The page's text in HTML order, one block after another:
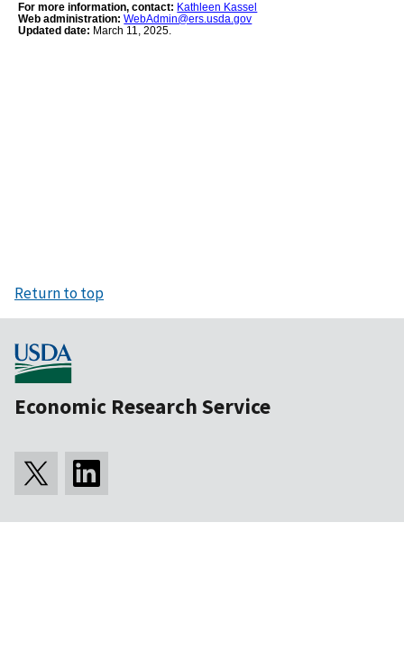
For more information, contact: Kathleen Kassel
Web administration: WebAdmin@ers.usda.gov
Updated date: March 11, 2025.
Return to top
Economic Research Service